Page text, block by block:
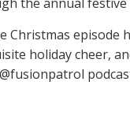
Christmas
holiday cheer,